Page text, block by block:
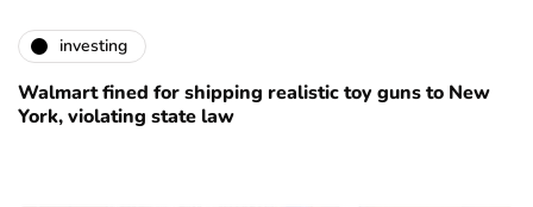
investing
Walmart fined for shipping realistic toy guns to New
York, violating state law